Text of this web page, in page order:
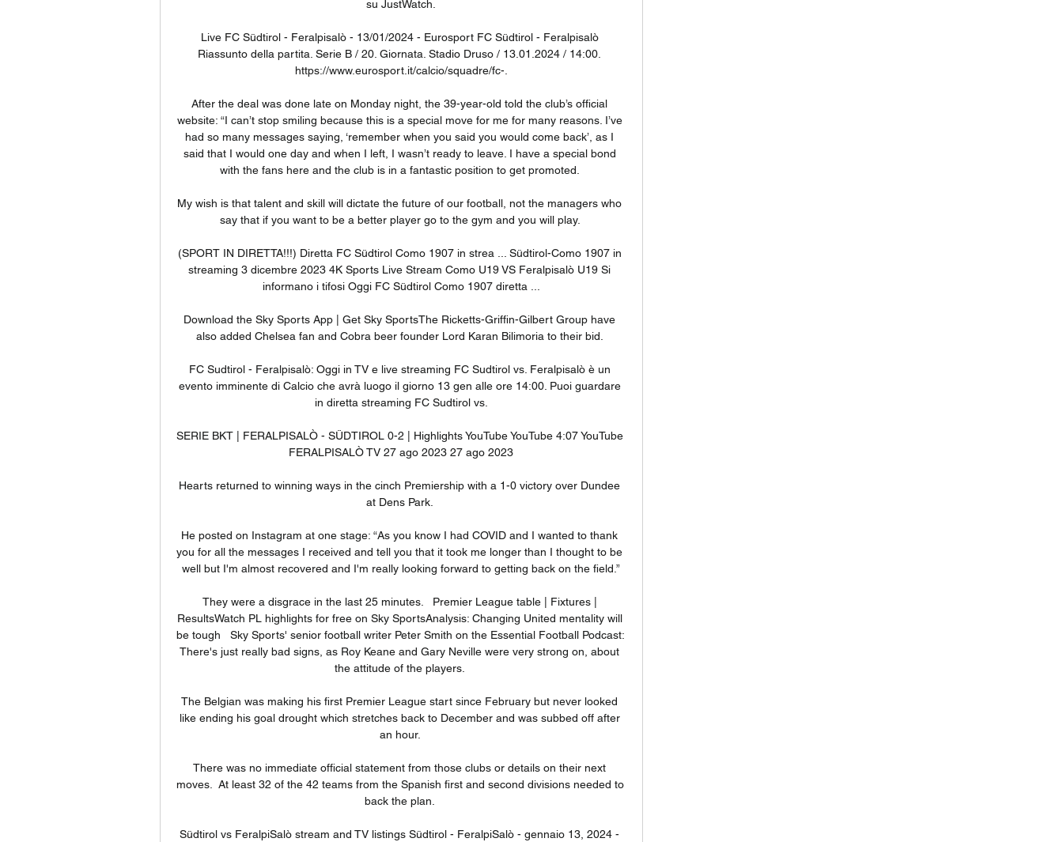
su JustWatch.
Live FC Südtirol - Feralpisalò - 13/01/2024 - Eurosport FC Südtirol - Feralpisalò
Riassunto della partita. Serie B / 20. Giornata. Stadio Druso / 13.01.2024 / 14:00.
https://www.eurosport.it/calcio/squadre/fc-.
After the deal was done late on Monday night, the 39-year-old told the club’s official
website: “I can’t stop smiling because this is a special move for me for many reasons. I’ve
had so many messages saying, ‘remember when you said you would come back’, as I
said that I would one day and when I left, I wasn’t ready to leave. I have a special bond
with the fans here and the club is in a fantastic position to get promoted.
My wish is that talent and skill will dictate the future of our football, not the managers who
say that if you want to be a better player go to the gym and you will play.
(SPORT IN DIRETTA!!!) Diretta FC Südtirol Como 1907 in strea ... Südtirol-Como 1907 in
streaming 3 dicembre 2023 4K Sports Live Stream Como U19 VS Feralpisalò U19 Si
informano i tifosi Oggi FC Südtirol Como 1907 diretta ...
Download the Sky Sports App | Get Sky SportsThe Ricketts-Griffin-Gilbert Group have
also added Chelsea fan and Cobra beer founder Lord Karan Bilimoria to their bid.
FC Sudtirol - Feralpisalò: Oggi in TV e live streaming FC Sudtirol vs. Feralpisalò è un
evento imminente di Calcio che avrà luogo il giorno 13 gen alle ore 14:00. Puoi guardare
in diretta streaming FC Sudtirol vs.
SERIE BKT | FERALPISALÒ - SÜDTIROL 0-2 | Highlights YouTube YouTube 4:07 YouTube
FERALPISALÒ TV 27 ago 2023 27 ago 2023
Hearts returned to winning ways in the cinch Premiership with a 1-0 victory over Dundee
at Dens Park.
He posted on Instagram at one stage: “As you know I had COVID and I wanted to thank
you for all the messages I received and tell you that it took me longer than I thought to be
well but I'm almost recovered and I'm really looking forward to getting back on the field.”
They were a disgrace in the last 25 minutes.   Premier League table | Fixtures |
ResultsWatch PL highlights for free on Sky SportsAnalysis: Changing United mentality will
be tough   Sky Sports' senior football writer Peter Smith on the Essential Football Podcast:
There's just really bad signs, as Roy Keane and Gary Neville were very strong on, about
the attitude of the players.
The Belgian was making his first Premier League start since February but never looked
like ending his goal drought which stretches back to December and was subbed off after
an hour.
There was no immediate official statement from those clubs or details on their next
moves.  At least 32 of the 42 teams from the Spanish first and second divisions needed to
back the plan.
Südtirol vs FeralpiSalò stream and TV listings Südtirol - FeralpiSalò - gennaio 13, 2024 -